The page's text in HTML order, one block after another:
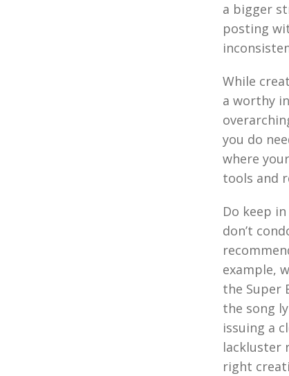
a bigger
posting
While
a worthy
you do
where
tools and
Do keep
don’t
example,
the Super
the song
issuing a
lackluster
right